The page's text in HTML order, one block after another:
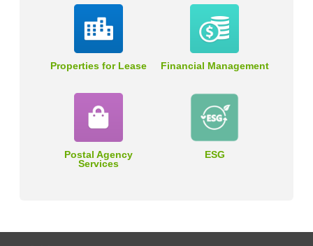
Properties for Lease Financial Management
Postal Agency
Services
ESG